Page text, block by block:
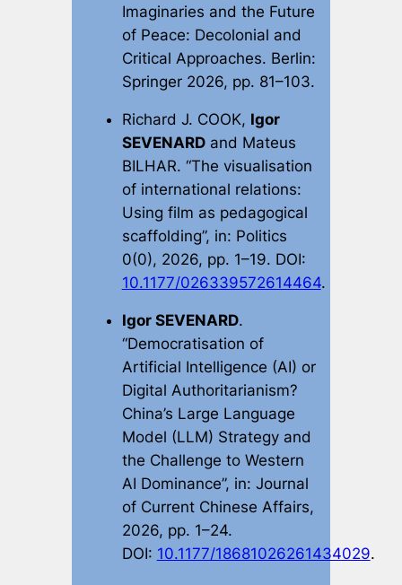
Imaginaries and the Future
of Peace: Decolonial and
Critical Approaches. Berlin:
Springer 2026, pp. 81–103.
Richard J. COOK, Igor
SEVENARDand Mateus
BILHAR. “The visualisation
of international relations:
Using film as pedagogical
scaffolding”, in: Politics
0(0), 2026, pp. 1–19. DOI:
10.1177/026339572614464.
Igor SEVENARD.
“Democratisation of
Artificial Intelligence (AI) or
Digital Authoritarianism?
China’s Large Language
Model (LLM) Strategy and
the Challenge to Western
AI Dominance”, in: Journal
of Current Chinese Affairs,
2026, pp. 1–24.
DOI: 10.1177/18681026261434029.